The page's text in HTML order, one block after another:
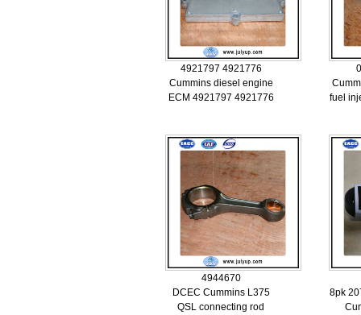
4921797 4921776
Cummins diesel engine
ECM 4921797 4921776
fuel
4944670
DCEC Cummins L375
QSL connecting rod
8pk